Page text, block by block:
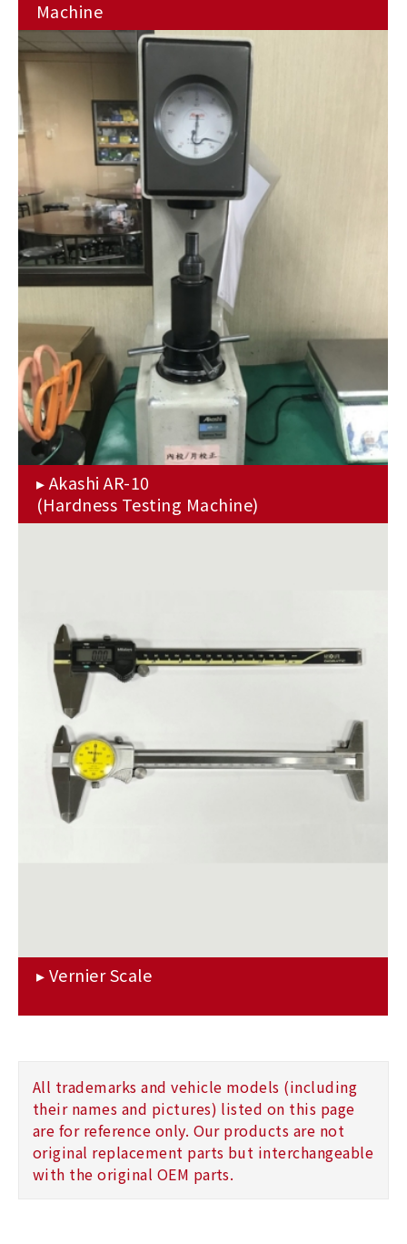
All trademarks and vehicle models (including
their names and pictures) listed on this page
are for reference only. Our products are not
original replacement parts but interchangeable
with the original OEM parts.